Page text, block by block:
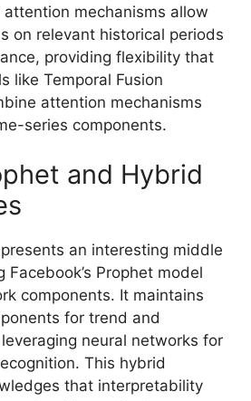
mechanisms allow
on relevant historical periods
providing flexibility that
like Temporal Fusion
attention mechanisms
series components.
and Hybrid
an interesting middle
Prophet model
components. It maintains
for trend and
neural networks for
This hybrid
that interpretability